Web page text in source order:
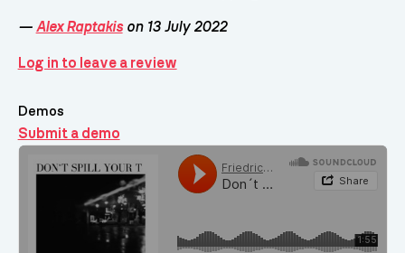
— Alex Raptakison 13 July 2022
Log in to leave a review
Demos
Submit a demo